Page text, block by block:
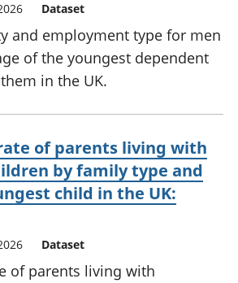
Dataset
and employment type for men
of the youngest dependent
in the UK.
of parents living with
by family type and
child in the UK:
Dataset
of parents living with